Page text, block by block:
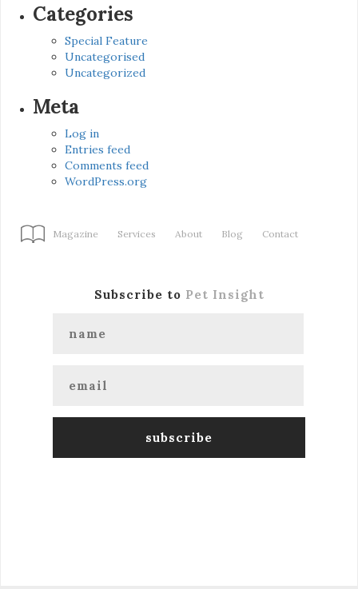
Categories
Special Feature
Uncategorised
Uncategorized
Meta
Log in
Entries feed
Comments feed
WordPress.org
Magazine Services About Blog Contact
Subscribe to Pet Insight